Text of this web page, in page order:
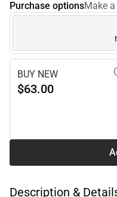
Purchase optionsMake
BUY NEW
$63.00
Description &